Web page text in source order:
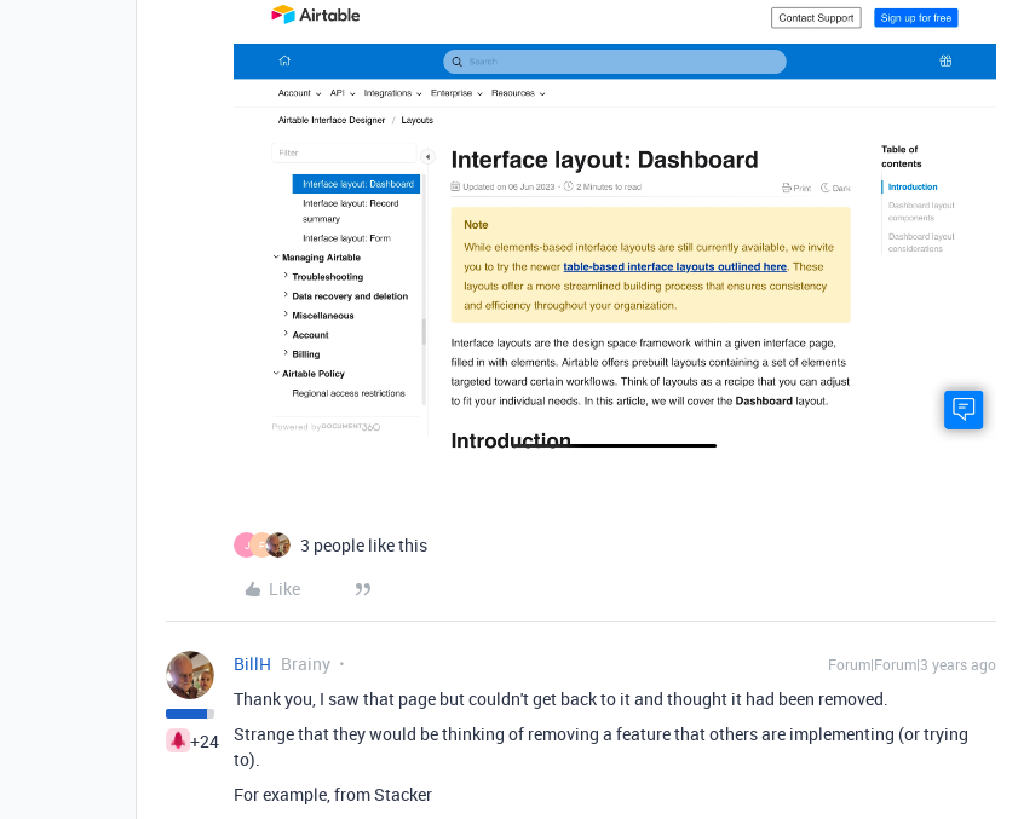
J F
3 people like this
Like
+24
BillH Brainy Forum|Forum|3 years ago
Thank you, I saw that page but couldn't get back to it and thought it had been removed.
Strange that they would be thinking of removing a feature that others are implementing (or trying
to).
For example, from Stacker